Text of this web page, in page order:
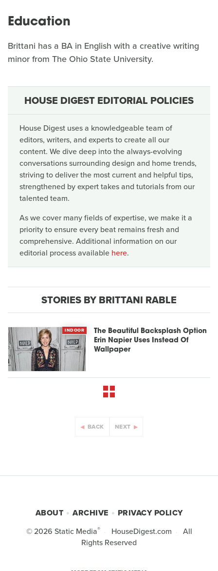
Education
Brittani has a BA in English with a creative writing
minor from The Ohio State University.
HOUSE DIGEST EDITORIAL POLICIES
House Digest uses a knowledgeable team of
editors, writers, and experts to create all our
content. We dive deep into the always-evolving
conversations surrounding design and home trends,
striving to deliver the most current and helpful tips,
strengthened by expert takes and tutorials from our
talented team.
As we cover many fields of expertise, we make it a
priority to ensure every beat remains fresh and
comprehensive. Additional information on our
editorial process available here.
STORIES BY BRITTANI RABLE
INDOOR
The Beautiful Backsplash Option
Erin Napier Uses Instead Of
Wallpaper
BACK NEXT
ABOUT ARCHIVE
PRIVACY POLICY
© 2026 Static Media® HouseDigest.com
All
Rights Reserved